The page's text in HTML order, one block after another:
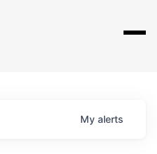
My alerts